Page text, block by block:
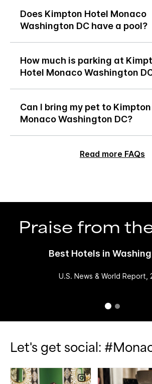
Does Kimpton Hotel Monaco
Washington DC have a pool?
How much is parking at
Hotel Monaco Washington
Can I bring my pet to
Monaco Washington DC?
Read more FAQs
Praise from
Best Hotels in
U.S. News & World Report,
Let's get social: